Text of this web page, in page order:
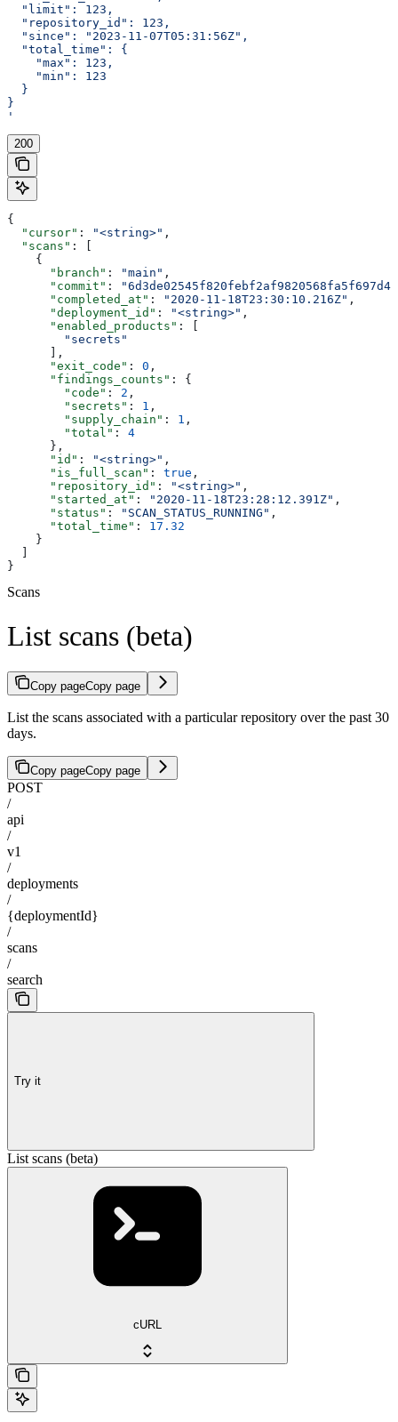
  "limit": 123,
  "repository_id": 123,
  "since": "2023-11-07T05:31:56Z",
  "total_time": {
    "max": 123,
    "min": 123
  }
}
'
200
{
  "cursor"
: "<string>" ,
  "scans"
: [
    {
      "branch"
: "main" ,
      "commit"
:
      "completed_at"
: "2020-11-18T23:30:10.216Z" ,
      "deployment_id"
: "<string>" ,
      "enabled_products"
: [
        "secrets"
      ],
      "exit_code"
: 0 ,
      "findings_counts"
: {
        "code"
: 2 ,
        "secrets"
: 1 ,
        "supply_chain"
: 1 ,
        "total"
: 4
      },
      "id"
: "<string>" ,
      "is_full_scan"
: true ,
      "repository_id"
: "<string>" ,
      "started_at"
: "2020-11-18T23:28:12.391Z" ,
      "status"
: "SCAN_STATUS_RUNNING" ,
      "total_time"
: 17.32
    }
}
Scans
List scans (beta)
Copy pageCopy page
List the scans associated with a particular repository over the past 30
days.
Copy pageCopy page
POST
/
api
/
v1
/
deployments
/
{deploymentId}
/
scans
/
search
Try it
List scans (beta)
cURL